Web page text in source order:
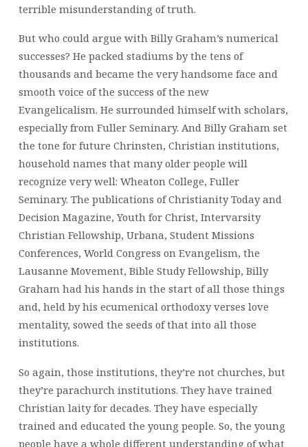
terrible misunderstanding of truth.
But who could argue with Billy Graham’s numerical
successes? He packed stadiums by the tens of
thousands and became the very handsome face and
smooth voice of the success of the new
Evangelicalism. He surrounded himself with scholars,
especially from Fuller Seminary. And Billy Graham set
the tone for future Chrinsten, Christian institutions,
household names that many older people will
recognize very well: Wheaton College, Fuller
Seminary. The publications of Christianity Today and
Decision Magazine, Youth for Christ, Intervarsity
Christian Fellowship, Urbana, Student Missions
Conferences, World Congress on Evangelism, the
Lausanne Movement, Bible Study Fellowship, Billy
Graham had his hands in the start of all those things
and, held by his ecumenical orthodoxy verses love
mentality, sowed the seeds of that into all those
institutions.
So again, those institutions, they’re not churches, but
they’re parachurch institutions. They have trained
Christian laity for decades. They have especially
trained and educated the young people. So, the young
people have a whole different understanding of what